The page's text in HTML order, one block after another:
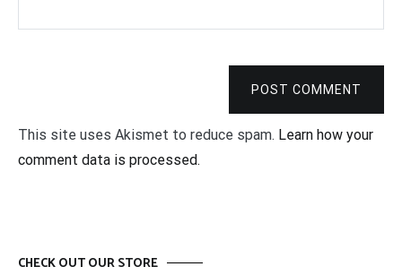
POST COMMENT
This site uses Akismet to reduce spam. Learn how your
comment data is processed.
CHECK OUT OUR STORE